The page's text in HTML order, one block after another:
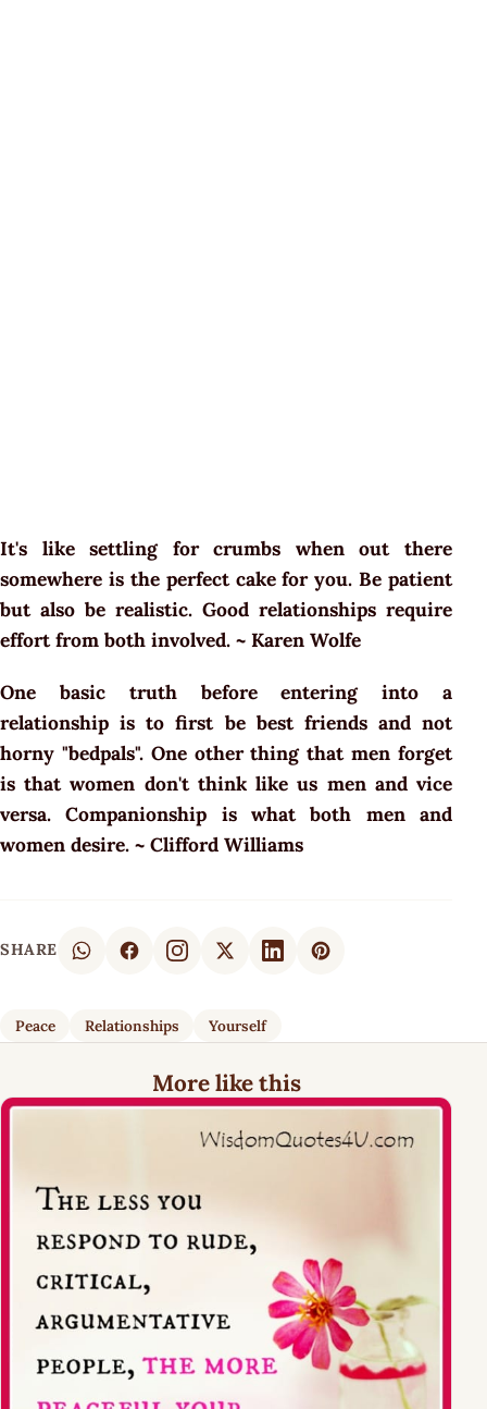
It's like settling for crumbs when out there
somewhere is the perfect cake for you. Be patient
but also be realistic. Good relationships require
effort from both involved. ~ Karen Wolfe
One basic truth before entering into a
relationship is to first be best friends and not
horny "bedpals". One other thing that men forget
is that women don't think like us men and vice
versa. Companionship is what both men and
women desire. ~ Clifford Williams
SHARE
Peace Relationships Yourself
More like this